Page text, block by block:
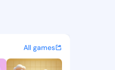
and
All games